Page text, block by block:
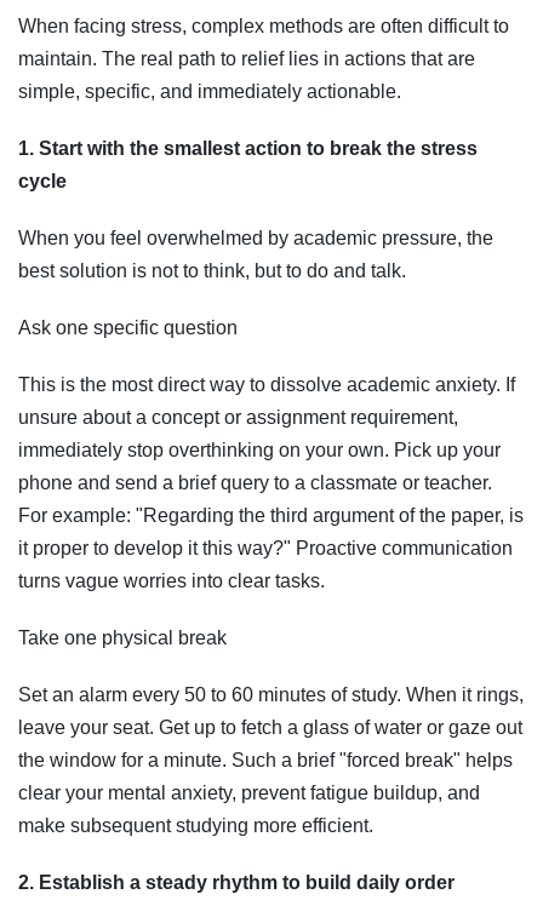
When facing stress, complex methods are often difficult to
maintain. The real path to relief lies in actions that are
simple, specific, and immediately actionable.
1. Start with the smallest action to break the stress
cycle
When you feel overwhelmed by academic pressure, the
best solution is not to think, but to do and talk.
Ask one specific question
This is the most direct way to dissolve academic anxiety. If
unsure about a concept or assignment requirement,
immediately stop overthinking on your own. Pick up your
phone and send a brief query to a classmate or teacher.
For example: "Regarding the third argument of the paper, is
it proper to develop it this way?" Proactive communication
turns vague worries into clear tasks.
Take one physical break
Set an alarm every 50 to 60 minutes of study. When it rings,
leave your seat. Get up to fetch a glass of water or gaze out
the window for a minute. Such a brief "forced break" helps
clear your mental anxiety, prevent fatigue buildup, and
make subsequent studying more efficient.
2. Establish a steady rhythm to build daily order